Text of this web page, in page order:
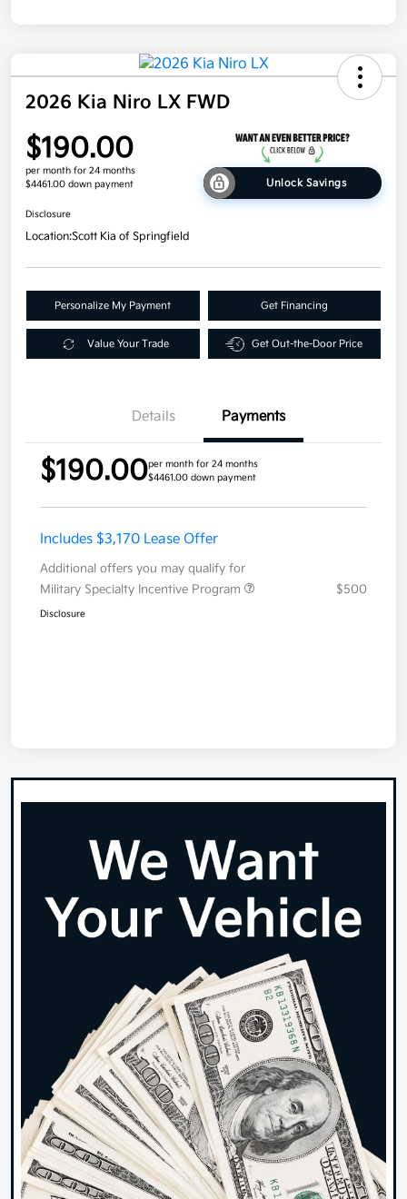
2026 Kia Niro LX FWD
$190.00
per month for 24 months
$4461.00 down payment
Unlock Savings
Disclosure
Location:Scott Kia of Springfield
Personalize My Payment Get Financing
Value Your Trade Get Out-the-Door Price
Details Payments
$190.00per month for 24 months
$4461.00 down payment
Includes $3,170 Lease Offer
Additional offers you may qualify for
Military Specialty Incentive Program
$500
Disclosure